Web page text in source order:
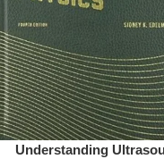
Understanding